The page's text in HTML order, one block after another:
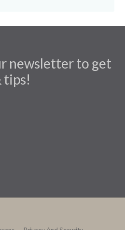
newsletter to get
tips!